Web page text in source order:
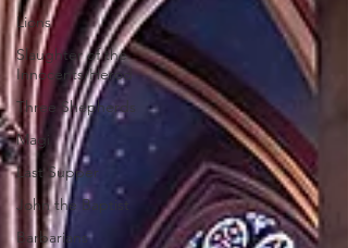
Lions
Slaughter of the
Innocents/Herod
Three Shepherds
Magi
Last Supper
John the Baptist
Barbarians